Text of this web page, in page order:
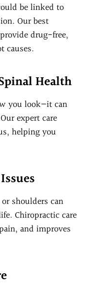
be linked to
Our best
drug-free,
causes.
Health
you look—it can
expert care
helping you
shoulders can
Chiropractic care
and improves